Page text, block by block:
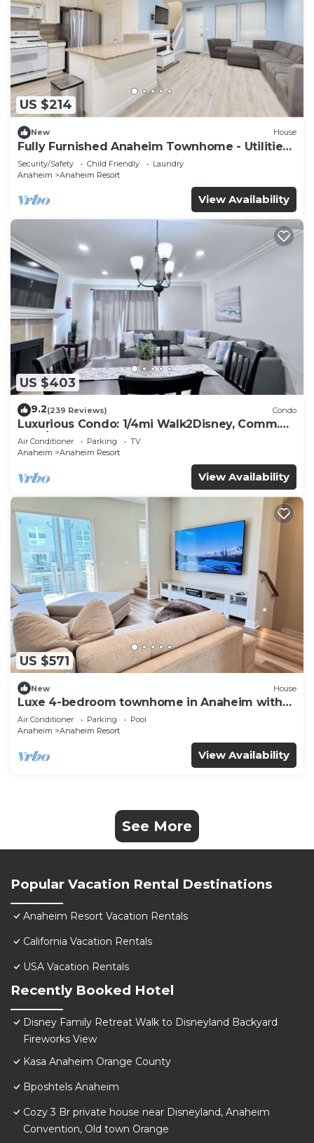
US $214
New House
Fully Furnished Anaheim Townhome - Utilities
Included - Gated Community
Security/Safety Child Friendly
Laundry
Anaheim
Anaheim Resort
View Availability
US $403
9.2(239 Reviews) Condo
Luxurious Condo: 1/4mi Walk2Disney, Comm.
Pool/Spa
Air Conditioner Parking
TV
Anaheim
Anaheim Resort
View Availability
US $571
New House
Luxe 4-bedroom townhome in Anaheim with
WiFi, EV, Pool, Rooftop & Disneyland
Air Conditioner Parking
Pool
Anaheim
Anaheim Resort
View Availability
See More
Popular Vacation Rental Destinations
Anaheim Resort Vacation Rentals
California Vacation Rentals
USA Vacation Rentals
Recently Booked Hotel
Disney Family Retreat Walk to Disneyland Backyard
Fireworks View
Kasa Anaheim Orange County
Bposhtels Anaheim
Cozy 3 Br private house near Disneyland, Anaheim
Convention, Old town Orange